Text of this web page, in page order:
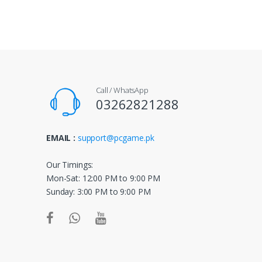
Call / WhatsApp
03262821288
EMAIL : support@pcgame.pk
Our Timings:
Mon-Sat: 12:00 PM to 9:00 PM
Sunday: 3:00 PM to 9:00 PM